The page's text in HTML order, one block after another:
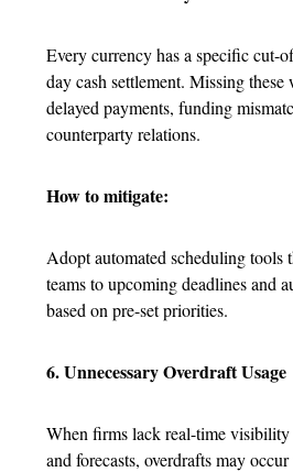
Every currency has a specific cut-
day cash settlement. Missing these
delayed payments, funding
counterparty relations.
How to mitigate:
Adopt automated scheduling tools
teams to upcoming deadlines and
based on pre-set priorities.
6. Unnecessary Overdraft Usage
When firms lack real-time visibility
and forecasts, overdrafts may